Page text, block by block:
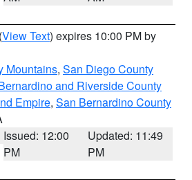
(View Text) expires 10:00 PM by
Mountains, San Diego County
and Riverside County
Empire, San Bernardino County
Issued: 12:00
PM
Updated: 11:49
PM